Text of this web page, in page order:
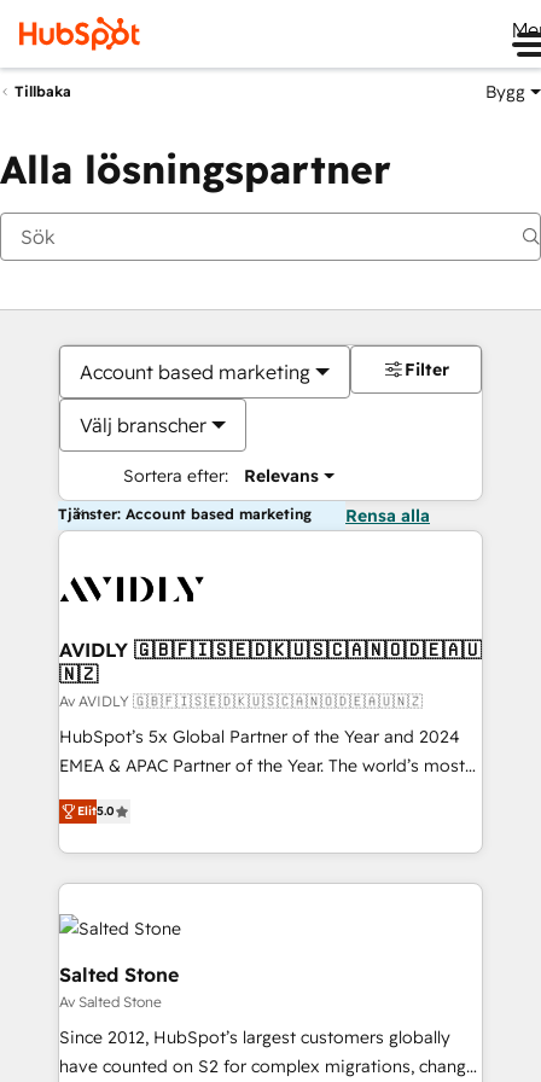
Tillbaka Bygg
Alla lösningspartner
Account based marketing
Välj branscher
Sortera efter: Relevans
Filter
Tjänster: Account based marketing Rensa alla
AVIDLY 🇬🇧🇫🇮🇸🇪🇩🇰🇺🇸🇨🇦🇳🇴🇩🇪🇦🇺
🇳🇿
Av AVIDLY 🇬🇧🇫🇮🇸🇪🇩🇰🇺🇸🇨🇦🇳🇴🇩🇪🇦🇺🇳🇿
HubSpot’s 5x Global Partner of the Year and 2024
EMEA & APAC Partner of the Year. The world’s most
experienced and fully accredited HubSpot Solutions
Partner. 🚀 With 2,750+ HubSpot projects delivered
and 370+ specialists across EMEA, APAC and NAM,
we de-risk complex CRM programmes and
accelerate ROI across every HubSpot Hub. 🧭 From
multi-region migrations to AI-powered automation,
we turn complexity into clarity, human at global
scale. 🏆 HubSpot’s CEO called us “the partner of the
future.” Others agree it is proof of trust built through
measurable impact.
Elit5.0
Salted Stone
Av Salted Stone
Since 2012, HubSpot’s largest customers globally
have counted on S2 for complex migrations, change